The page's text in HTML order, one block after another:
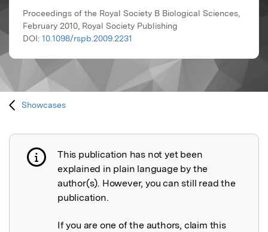
Proceedings of the Royal Society B Biological Sciences,
February 2010, Royal Society Publishing
DOI: 10.1098/rspb.2009.2231
Showcases
Publication not explained
This publication has not yet been
explained in plain language by the
author(s). However, you can still read the
publication.
If you are one of the authors, claim this